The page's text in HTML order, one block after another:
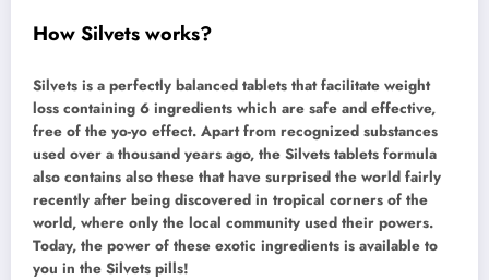
How Silvets works?
Silvets is a perfectly balanced tablets that facilitate weight
loss containing 6 ingredients which are safe and effective,
free of the yo-yo effect. Apart from recognized substances
used over a thousand years ago, the Silvets tablets formula
also contains also these that have surprised the world fairly
recently after being discovered in tropical corners of the
world, where only the local community used their powers.
Today, the power of these exotic ingredients is available to
you in the Silvets pills!